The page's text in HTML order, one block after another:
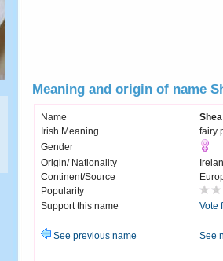
Meaning and origin of name
Name
Shea
Irish Meaning
fairy
Gender
Origin/ Nationality
Continent/Source
Popularity
Support this name
Vote
See previous name See